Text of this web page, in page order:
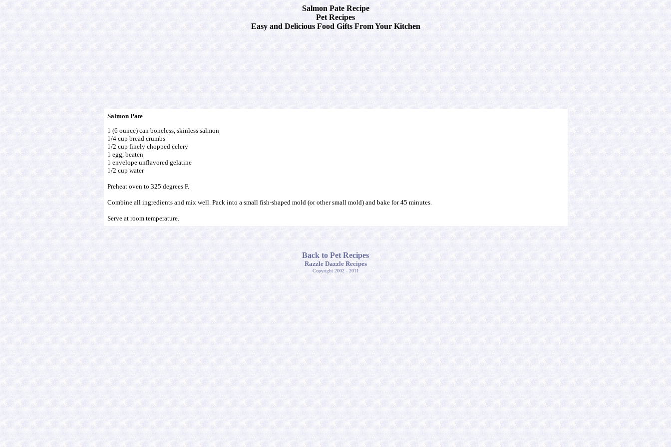
Salmon Pate Recipe
Pet Recipes
Easy and Delicious Food Gifts From Your Kitchen
Salmon Pate
1 (6 ounce) can boneless, skinless salmon
1/4 cup bread crumbs
1/2 cup finely chopped celery
1 egg, beaten
1 envelope unflavored gelatine
1/2 cup water
Preheat oven to 325 degrees F.
Combine all ingredients and mix well. Pack into a small fish-shaped mold (or other small mold) and bake for 45 minutes.
Serve at room temperature.
Back to Pet Recipes
Razzle Dazzle Recipes
Copyright 2002 - 2011